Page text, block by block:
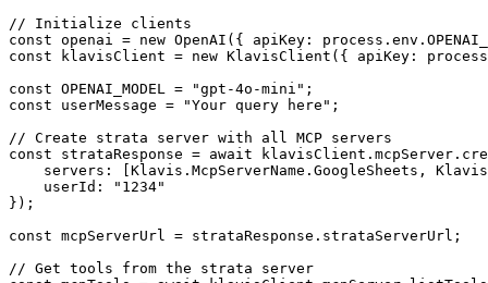
// Initialize clients
const openai = new OpenAI({ apiKey:
const klavisClient = new KlavisClient({ apiKey:
const OPENAI_MODEL = "gpt-4o-mini";
const userMessage = "Your query here";
// Create strata server with all MCP servers
const strataResponse = await
servers: [Klavis.McpServerName.GoogleSheets,
    userId: "1234"
});
const mcpServerUrl = strataResponse.strataServerUrl;
// Get tools from the strata server